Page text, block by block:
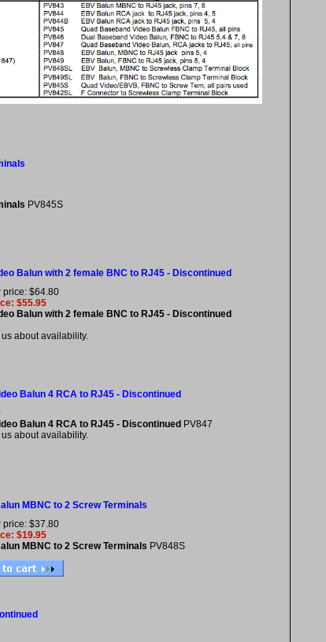
PV845S
Balun with 2 female BNC to RJ45 - Discontinued
price: $64.80
$55.95
Balun with 2 female BNC to RJ45 - Discontinued
about availability.
Balun 4 RCA to RJ45 - Discontinued
Balun 4 RCA to RJ45 - Discontinued PV847
about availability.
MBNC to 2 Screw Terminals
price: $37.80
$19.95
MBNC to 2 Screw Terminals PV848S